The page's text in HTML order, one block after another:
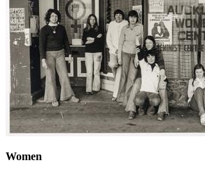
Women